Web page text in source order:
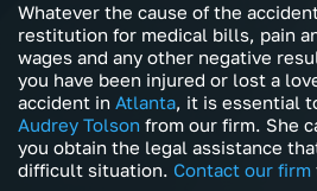
Whatever the cause of the
restitution for medical bills, pain
wages and any other negative
you have been injured or lost a
accident in Atlanta, it is essential
Audrey Tolson from our firm. She
you obtain the legal assistance
difficult situation. Contact our firm